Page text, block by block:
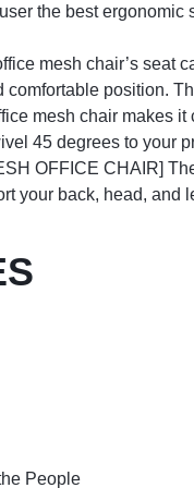
the best
mesh chair’s seat
position.
mesh chair makes
45 degrees to your
OFFICE CHAIR]
your back, head, and
People